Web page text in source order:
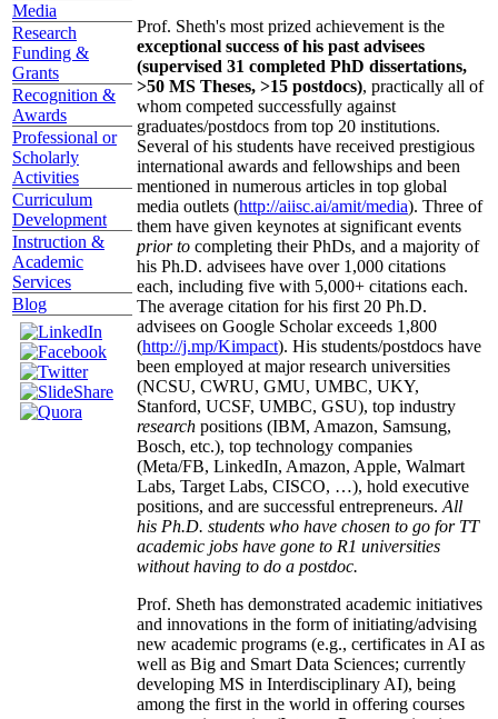
Media
Research
Funding &
Grants
Recognition &
Awards
Professional or
Scholarly
Activities
Curriculum
Development
Instruction &
Academic
Services
Blog
Prof. Sheth's most prized achievement is the
exceptional success of his past advisees
(supervised 31 completed PhD dissertations,
>50 MS Theses, >15 postdocs), practically all of
whom competed successfully against
graduates/postdocs from top 20 institutions.
Several of his students have received prestigious
international awards and fellowships and been
mentioned in numerous articles in top global
media outlets (http://aiisc.ai/amit/media). Three of
them have given keynotes at significant events
prior to completing their PhDs, and a majority of
his Ph.D. advisees have over 1,000 citations
each, including five with 5,000+ citations each.
The average citation for his first 20 Ph.D.
advisees on Google Scholar exceeds 1,800
(http://j.mp/Kimpact). His students/postdocs have
been employed at major research universities
(NCSU, CWRU, GMU, UMBC, UKY,
Stanford, UCSF, UMBC, GSU), top industry
research positions (IBM, Amazon, Samsung,
Bosch, etc.), top technology companies
(Meta/FB, LinkedIn, Amazon, Apple, Walmart
Labs, Target Labs, CISCO, …), hold executive
positions, and are successful entrepreneurs. All
his Ph.D. students who have chosen to go for TT
academic jobs have gone to R1 universities
without having to do a postdoc.
Prof. Sheth has demonstrated academic initiatives
and innovations in the form of initiating/advising
new academic programs (e.g., certificates in AI as
well as Big and Smart Data Sciences; currently
developing MS in Interdisciplinary AI), being
among the first in the world in offering courses